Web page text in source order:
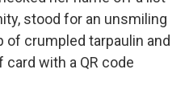
stood for an unsmiling
of crumpled tarpaulin and
with a QR code